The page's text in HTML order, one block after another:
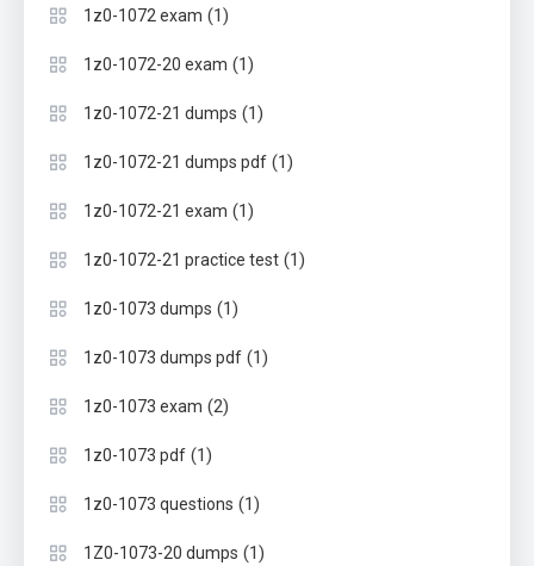
1z0-1072 exam (1)
1z0-1072-20 exam (1)
1z0-1072-21 dumps (1)
1z0-1072-21 dumps pdf (1)
1z0-1072-21 exam (1)
1z0-1072-21 practice test (1)
1z0-1073 dumps (1)
1z0-1073 dumps pdf (1)
1z0-1073 exam (2)
1z0-1073 pdf (1)
1z0-1073 questions (1)
1Z0-1073-20 dumps (1)